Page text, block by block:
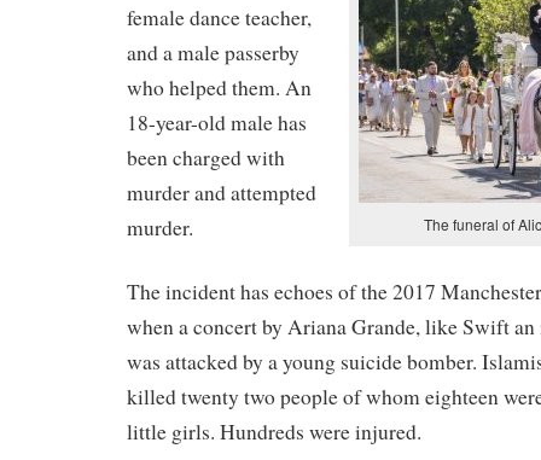
The funeral of
female dance teacher,
and a male passerby
who helped them. An
18-year-old male has
been charged with
murder and attempted
murder.
The incident has echoes of the 2017
when a concert by Ariana Grande, like Swift
was attacked by a young suicide bomber.
killed twenty two people of whom eighteen
little girls. Hundreds were injured.